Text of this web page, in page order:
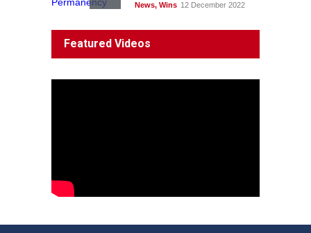
News, Wins 12 December 2022
Decline'
Featured Videos